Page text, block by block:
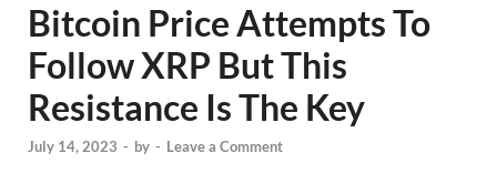
Bitcoin Price Attempts To
Follow XRP But This
Resistance Is The Key
July 14, 2023 - by - Leave a Comment